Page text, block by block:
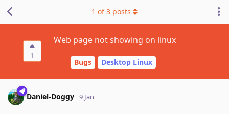
1
Web page not showing on linux
Bugs Desktop Linux
1 of3 posts
Daniel-Doggy 9 Jan